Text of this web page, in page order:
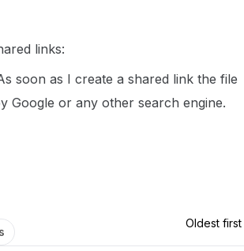
links:
soon as I create a shared link the file
Google or any other search engine.
Oldest first